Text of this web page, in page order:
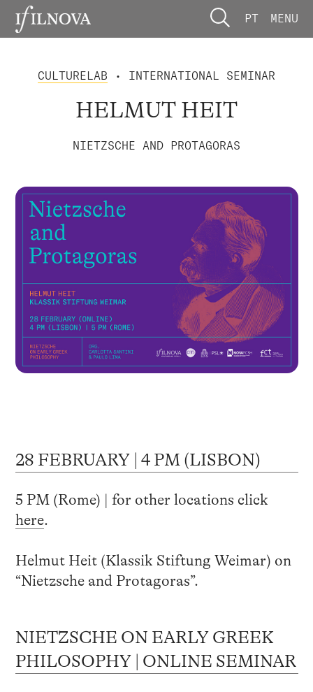
PT MENU
CULTURELAB • INTERNATIONAL SEMINAR
HELMUT HEIT
NIETZSCHE AND PROTAGORAS
28 FEBRUARY | 4 PM (LISBON)
5 PM (Rome) | for other locations click
here.
Helmut Heit (Klassik Stiftung Weimar) on
“Nietzsche and Protagoras”.
NIETZSCHE ON EARLY GREEK
PHILOSOPHY | ONLINE SEMINAR